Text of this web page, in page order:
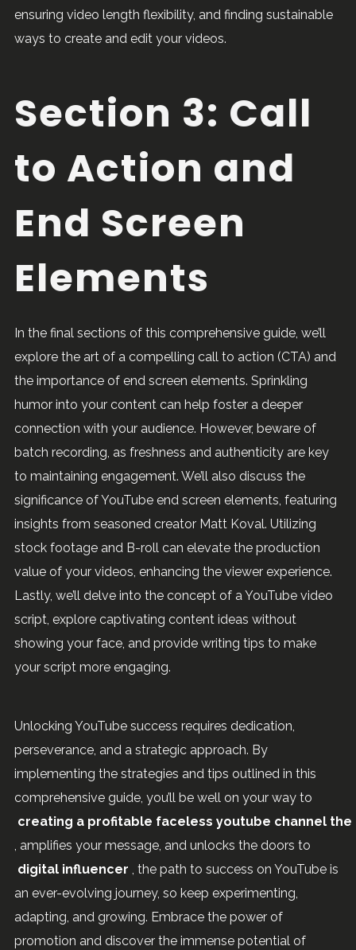
ensuring video length flexibility, and finding sustainable
ways to create and edit your videos.
Section 3: Call
to Action and
End Screen
Elements
In the final sections of this comprehensive guide, we’ll
explore the art of a compelling call to action (CTA) and
the importance of end screen elements. Sprinkling
humor into your content can help foster a deeper
connection with your audience. However, beware of
batch recording, as freshness and authenticity are key
to maintaining engagement. We’ll also discuss the
significance of YouTube end screen elements, featuring
insights from seasoned creator Matt Koval. Utilizing
stock footage and B-roll can elevate the production
value of your videos, enhancing the viewer experience.
Lastly, we’ll delve into the concept of a YouTube video
script, explore captivating content ideas without
showing your face, and provide writing tips to make
your script more engaging.
Unlocking YouTube success requires dedication,
perseverance, and a strategic approach. By
implementing the strategies and tips outlined in this
comprehensive guide, you’ll be well on your way to
creating a profitable faceless youtube channel the
, amplifies your message, and unlocks the doors to
digital influencer , the path to success on YouTube is
an ever-evolving journey, so keep experimenting,
adapting, and growing. Embrace the power of
promotion and discover the immense potential of